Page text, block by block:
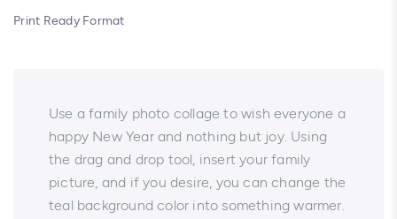
Print Ready Format
Use a family photo collage to wish everyone a
happy New Year and nothing but joy. Using
the drag and drop tool, insert your family
picture, and if you desire, you can change the
teal background color into something warmer.